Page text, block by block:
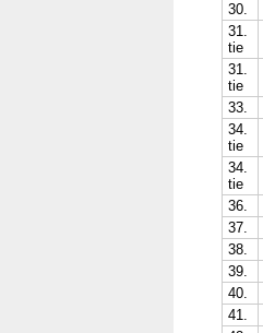
30.
31.
tie
31.
tie
33.
34.
tie
34.
tie
36.
37.
38.
39.
40.
41.